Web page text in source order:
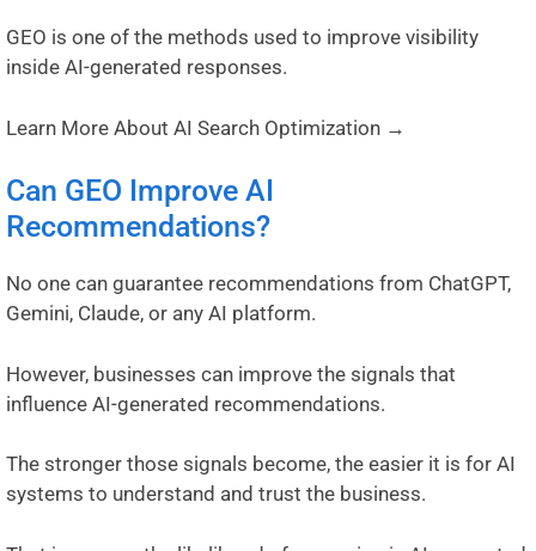
GEO is one of the methods used to improve visibility
inside AI-generated responses.
Learn More About AI Search Optimization →
Can GEO Improve AI
Recommendations?
No one can guarantee recommendations from ChatGPT,
Gemini, Claude, or any AI platform.
However, businesses can improve the signals that
influence AI-generated recommendations.
The stronger those signals become, the easier it is for AI
systems to understand and trust the business.